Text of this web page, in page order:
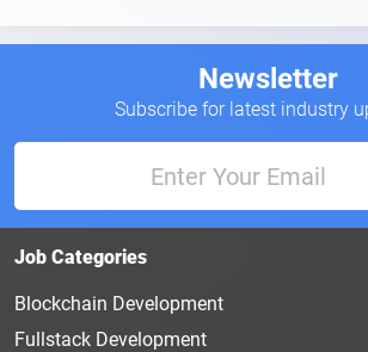
Newsletter
Subscribe for latest industry
Job Categories
Blockchain Development
Fullstack Development